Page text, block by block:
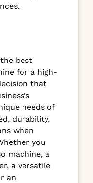
best
for a high-
that
needs of
durability,
when
you
machine, a
a versatile
an